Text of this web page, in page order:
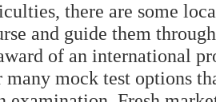
there are some
and guide them
of an international
many mock test options